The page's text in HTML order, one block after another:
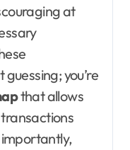
at
you’re
that allows